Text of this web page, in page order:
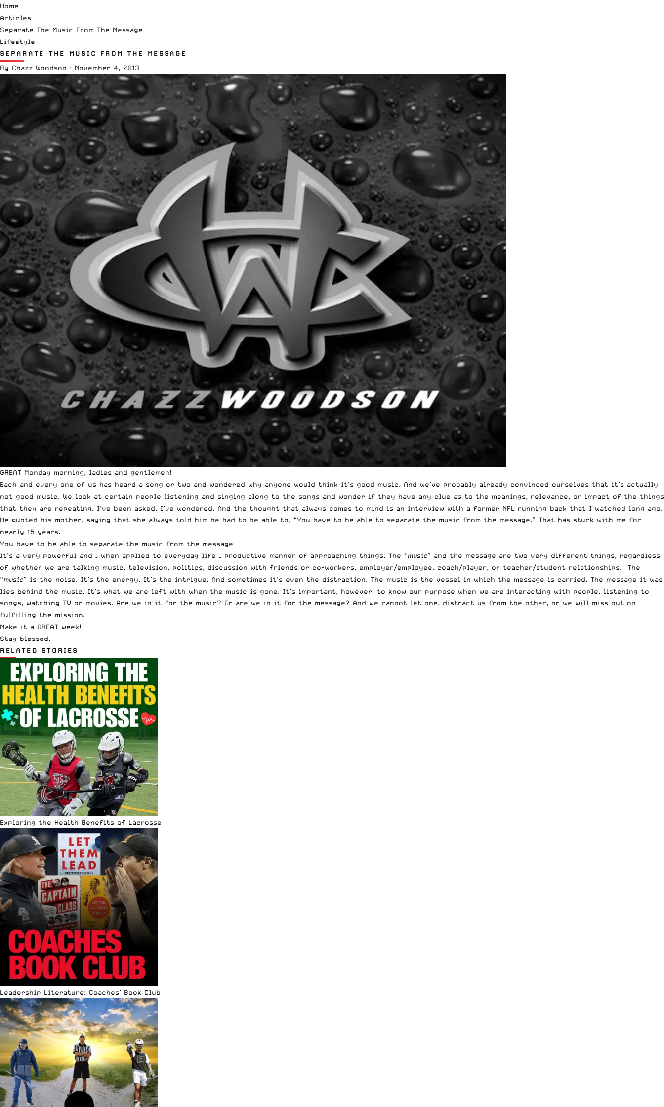
Home
Articles
Separate The Music From The Message
Lifestyle
SEPARATE THE MUSIC FROM THE MESSAGE
By Chazz Woodson · November 4, 2013
GREAT Monday morning, ladies and gentlemen!
Each and every one of us has heard a song or two and wondered why anyone would think it’s good music. And we’ve probably already convinced ourselves that it’s actually
not good music. We look at certain people listening and singing along to the songs and wonder if they have any clue as to the meanings, relevance, or impact of the things
that they are repeating. I’ve been asked. I’ve wondered. And the thought that always comes to mind is an interview with a former NFL running back that I watched long ago.
He quoted his mother, saying that she always told him he had to be able to, “You have to be able to separate the music from the message.” That has stuck with me for
nearly 15 years.
You have to be able to separate the music from the message
It’s a very powerful and – when applied to everyday life – productive manner of approaching things. The “music” and the message are two very different things, regardless
of whether we are talking music, television, politics, discussion with friends or co-workers, employer/employee, coach/player, or teacher/student relationships. The
“music” is the noise. It’s the energy. It’s the intrigue. And sometimes it’s even the distraction. The music is the vessel in which the message is carried. The message it was
lies behind the music. It’s what we are left with when the music is gone. It’s important, however, to know our purpose when we are interacting with people, listening to
songs, watching TV or movies. Are we in it for the music? Or are we in it for the message? And we cannot let one, distract us from the other, or we will miss out on
fulfilling the mission.
Make it a GREAT week!
Stay blessed.
RELATED STORIES
Exploring the Health Benefits of Lacrosse
Leadership Literature: Coaches’ Book Club